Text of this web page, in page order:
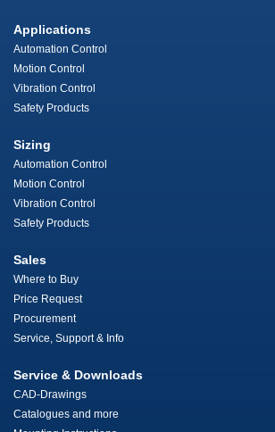
Applications
Automation Control
Motion Control
Vibration Control
Safety Products
Sizing
Automation Control
Motion Control
Vibration Control
Safety Products
Sales
Where to Buy
Price Request
Procurement
Service, Support & Info
Service & Downloads
CAD-Drawings
Catalogues and more